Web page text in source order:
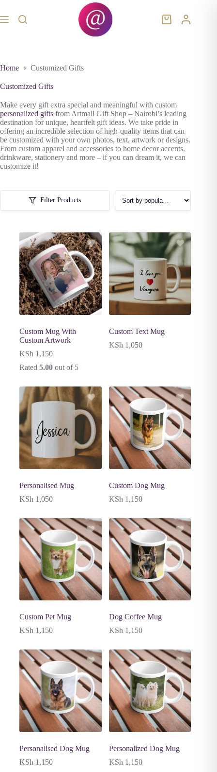
content
Shopping
Home Customized Gifts
Customized Gifts
Make every gift extra special and meaningful with custom
personalized gifts from Artmall Gift Shop – Nairobi’s leading
destination for unique, heartfelt gift ideas. We take pride in
offering an incredible selection of high-quality items that can
be customized with your own photos, text, artwork or designs.
From custom apparel and accessories to home decor accents,
drinkware, stationery and more – if you can dream it, we can
customize it!
Filter Products
Custom Mug With
Custom Artwork
KSh 1,150
Rated 5.00 out of 5
Custom Text Mug
KSh 1,050
Personalised Mug
KSh 1,050
Custom Dog Mug
KSh 1,150
Custom Pet Mug
KSh 1,150
Dog Coffee Mug
KSh 1,150
Personalised Dog Mug
KSh 1,150
Personalized Dog Mug
KSh 1,150